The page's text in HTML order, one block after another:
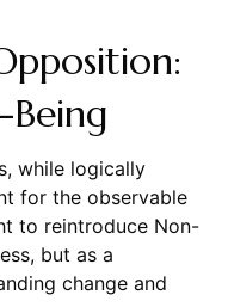
while logically
for the observable
to reintroduce Non-
but as a
change and